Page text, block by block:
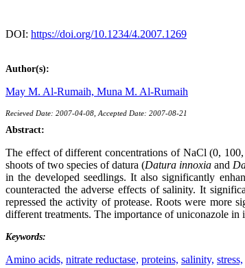
DOI: https://doi.org/10.1234/4.2007.1269
Author(s):
May M. Al-Rumaih, Muna M. Al-Rumaih
Recieved Date: 2007-04-08, Accepted Date: 2007-08-21
Abstract:
The effect of different concentrations of NaCl (0,
shoots of two species of datura (Datura innoxia and
in the developed seedlings. It also significantly
counteracted the adverse effects of salinity. It
repressed the activity of protease. Roots were more
different treatments. The importance of uniconazole
Keywords:
Amino acids, nitrate reductase, proteins, salinity, stress,